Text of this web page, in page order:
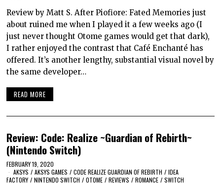
Review by Matt S. After Piofiore: Fated Memories just
about ruined me when I played it a few weeks ago (I
just never thought Otome games would get that dark),
I rather enjoyed the contrast that Café Enchanté has
offered. It’s another lengthy, substantial visual novel by
the same developer…
READ MORE
Review: Code: Realize ~Guardian of Rebirth~
(Nintendo Switch)
FEBRUARY 19, 2020
AKSYS / AKSYS GAMES / CODE REALIZE GUARDIAN OF REBIRTH / IDEA
FACTORY / NINTENDO SWITCH / OTOME / REVIEWS / ROMANCE / SWITCH